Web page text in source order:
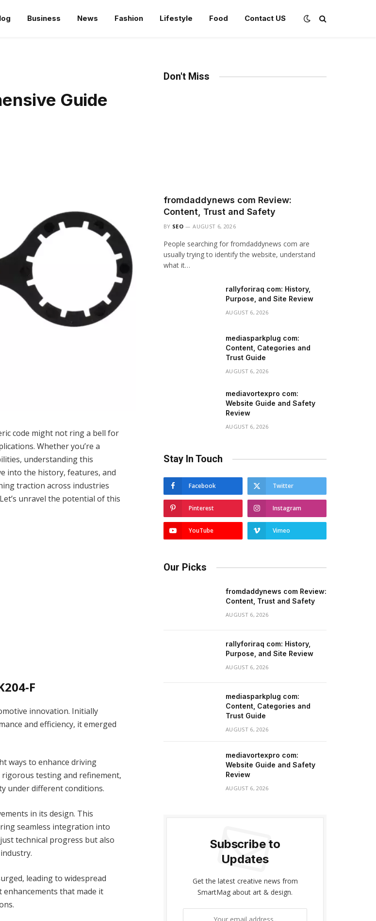
Business News Fashion Lifestyle Food Contact US
Guide
code might not ring a bell for
Whether you’re a
understanding this
into the history, features, and
traction across industries
unravel the potential of this
F
innovation. Initially
and efficiency, it emerged
ways to enhance driving
testing and refinement,
under different conditions.
in its design. This
seamless integration into
technical progress but also
leading to widespread
that made it
Don't Miss
fromdaddynews com Review:
Content, Trust and Safety
BY SEO AUGUST 6, 2026
People searching for fromdaddynews com are
usually trying to identify the website, understand
what it…
rallyforiraq com: History,
Purpose, and Site Review
AUGUST 6, 2026
mediasparkplug com:
Content, Categories and
Trust Guide
AUGUST 6, 2026
mediavortexpro com:
Website Guide and Safety
Review
AUGUST 6, 2026
Stay In Touch
Facebook Twitter
Pinterest Instagram
YouTube Vimeo
Our Picks
fromdaddynews com Review:
Content, Trust and Safety
AUGUST 6, 2026
rallyforiraq com: History,
Purpose, and Site Review
AUGUST 6, 2026
mediasparkplug com:
Content, Categories and
Trust Guide
AUGUST 6, 2026
mediavortexpro com:
Website Guide and Safety
Review
AUGUST 6, 2026
Subscribe to
Updates
Get the latest creative news from
SmartMag about art & design.